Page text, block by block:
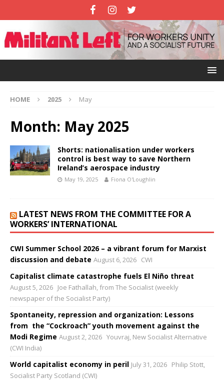
HOME 2025 May
Month: May 2025
Shorts: nationalisation under workers
control is best way to save Northern
Ireland’s aerospace industry
May 19, 2025 Fiona O'Loughlin
LATEST NEWS FROM THE COMMITTEE FOR A
WORKERS’ INTERNATIONAL
CWI Summer School 2026 – a vibrant forum for Marxist
discussion and debate August 6, 2026 CWI
Capitalist climate catastrophe fuels El Niño threat
August 5, 2026 Joe Fathallah, from The Socialist (weekly
newspaper of the Socialist Party)
Spontaneity, repression and organization: Lessons
from the “Cockroach” youth movement against the
Modi Regime August 2, 2026 Youvraj, New Socialist Alternative
(CWI India)
World capitalist economy in peril July 31, 2026 Philip Stott,
Socialist Party Scotland (CWI)